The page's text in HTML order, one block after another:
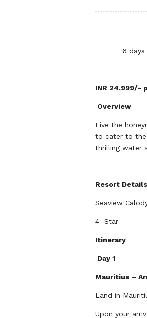
6 days
INR 24,999/-
Overview
Live the
to cater to the
thrilling water
Resort Details
Seaview
4 Star
Itinerary
Day 1
Mauritius –
Land in
Upon your